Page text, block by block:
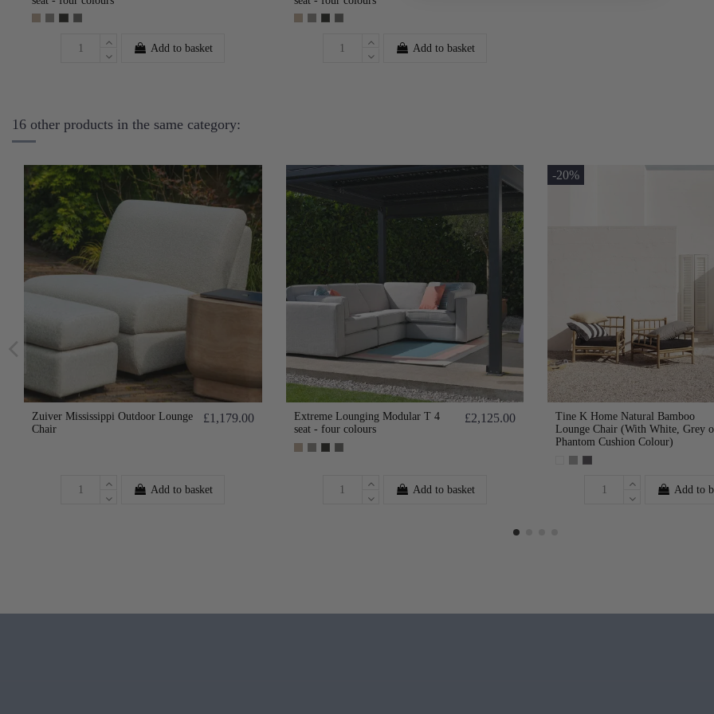
Add to basket Add to basket
16 other products in the same category:
Zuiver Mississippi Outdoor Lounge
Chair
£1,179.00
Add to basket
Extreme Lounging Modular T 4
seat - four colours
£2,125.00
Add to basket
-20%
Tine K Home Natural Bamboo
Lounge Chair (With White, Grey
Phantom Cushion Colour)
Add to